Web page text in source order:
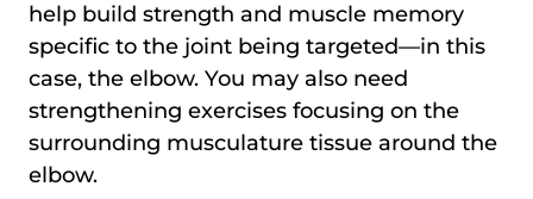
help build strength and muscle memory
specific to the joint being targeted—in this
case, the elbow. You may also need
strengthening exercises focusing on the
surrounding musculature tissue around the
elbow.